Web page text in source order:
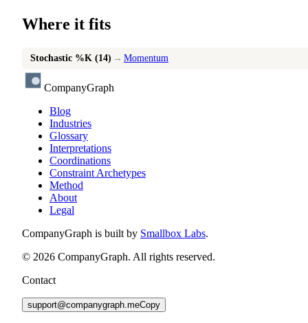
Where it fits
Stochastic %K (14) → Momentum
CompanyGraph
Blog
Industries
Glossary
Interpretations
Coordinations
Constraint Archetypes
Method
About
Legal
CompanyGraph is built by Smallbox Labs.
© 2026 CompanyGraph. All rights reserved.
Contact
support@companygraph.meCopy